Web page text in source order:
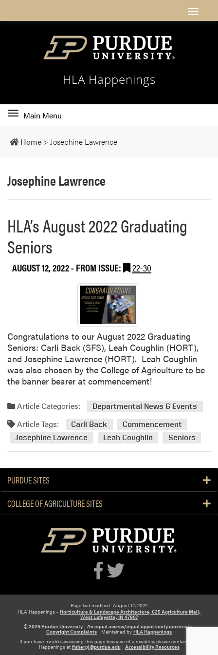
HLA Happenings
Toggle
navigation
Main Menu
Home > Josephine Lawrence
Josephine Lawrence
HLA’s August 2022 Graduating
Seniors
AUGUST 12, 2022- FROM ISSUE: 22-30
Congratulations to our August 2022 Graduating
Seniors: Carli Back (SFS), Leah Coughlin (HORT),
and Josephine Lawrence (HORT). Leah Coughlin
was also chosen by the College of Agriculture to be
the banner bearer at commencement!
Article Categories: Departmental News & Events
Article Tags: Carli Back
Commencement
Josephine Lawrence
Leah Coughlin Seniors
PURDUE SITES
COLLEGE OF AGRICULTURE SITES
Page last modified: August 12, 2022
HLA Happenings - Horticulture & Landscape Architecture, 625 Agriculture Mall,
West Lafayette, IN 47907
© 2026 Purdue University| An equal access/equal opportunity university|
Copyright Complaints | Maintained by HLA Happenings
If you have trouble accessing this page because of a disability, please contact HLA
Happenings at fisherpj@purdue.edu| Accessibility Resources